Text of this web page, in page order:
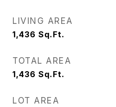
LIVING AREA
1,436 Sq.Ft.
TOTAL AREA
1,436 Sq.Ft.
LOT AREA